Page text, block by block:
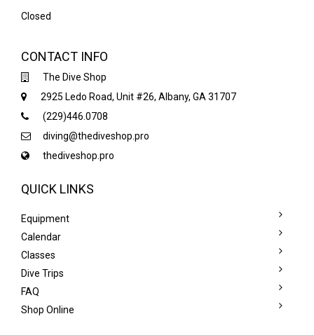
Closed
CONTACT INFO
The Dive Shop
2925 Ledo Road, Unit #26, Albany, GA 31707
(229)446.0708
diving@thediveshop.pro
thediveshop.pro
QUICK LINKS
Equipment
Calendar
Classes
Dive Trips
FAQ
Shop Online